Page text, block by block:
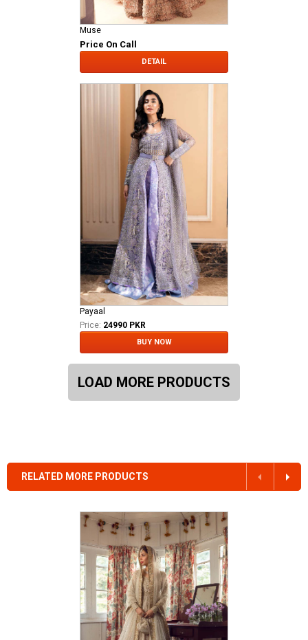
Muse
Price On Call
DETAIL
Payaal
Price: 24990 PKR
BUY NOW
LOAD MORE PRODUCTS
RELATED MORE PRODUCTS